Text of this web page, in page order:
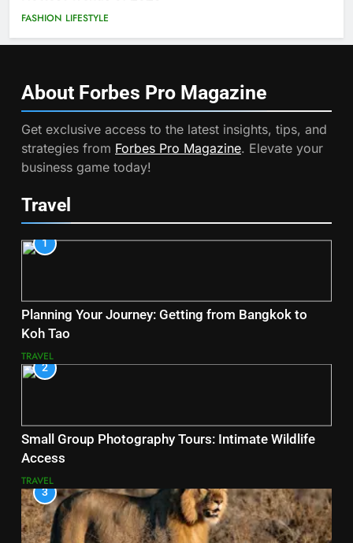
FASHION LIFESTYLE
About Forbes Pro Magazine
Get exclusive access to the latest insights, tips, and
strategies from Forbes Pro Magazine. Elevate your
business game today!
Travel
1
Planning Your Journey: Getting from Bangkok to
Koh Tao
TRAVEL
2
Small Group Photography Tours: Intimate Wildlife
Access
TRAVEL
3